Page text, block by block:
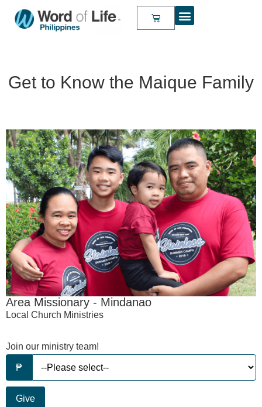
Get to Know the Maique Family
Area Missionary - Mindanao
Local Church Ministries
Join our ministry team!
Give